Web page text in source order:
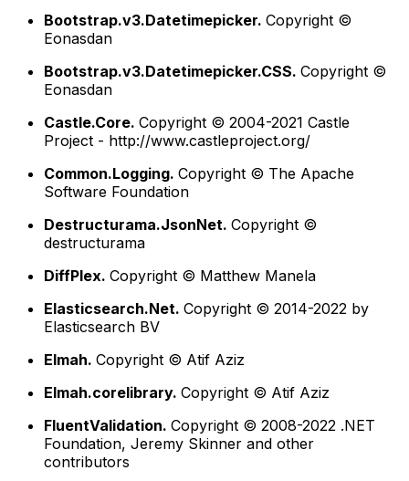
Bootstrap.v3.Datetimepicker. Copyright ©
Eonasdan
Bootstrap.v3.Datetimepicker.CSS. Copyright ©
Eonasdan
Castle.Core. Copyright © 2004-2021 Castle
Project - http://www.castleproject.org/
Common.Logging. Copyright © The Apache
Software Foundation
Destructurama.JsonNet. Copyright ©
destructurama
DiffPlex. Copyright © Matthew Manela
Elasticsearch.Net. Copyright © 2014-2022 by
Elasticsearch BV
Elmah. Copyright © Atif Aziz
Elmah.corelibrary. Copyright © Atif Aziz
FluentValidation. Copyright © 2008-2022 .NET
Foundation, Jeremy Skinner and other
contributors